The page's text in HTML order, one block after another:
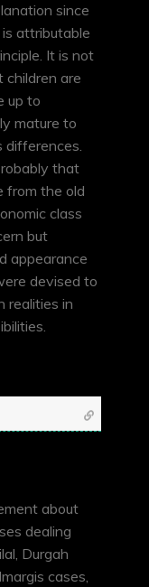
since
attributable
It is not
are
up to
mature to
differences.
that
from the old
class
but
appearance
devised to
realities in
about
dealing
Durgah
cases,